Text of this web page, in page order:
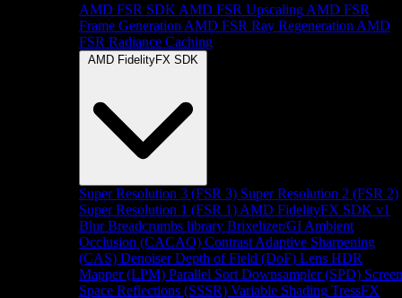
AMD FSR SDK AMD FSR Upscaling AMD FSR
Frame Generation AMD FSR Ray Regeneration AMD
FSR Radiance Caching
AMD FidelityFX SDK
Super Resolution 3 (FSR 3) Super Resolution 2 (FSR 2)
Super Resolution 1 (FSR 1) AMD FidelityFX SDK v1
Blur Breadcrumbs library Brixelizer/GI Ambient
Occlusion (CACAO) Contrast Adaptive Sharpening
(CAS) Denoiser Depth of Field (DoF) Lens HDR
Mapper (LPM) Parallel Sort Downsampler (SPD) Screen
Space Reflections (SSSR) Variable Shading TressFX